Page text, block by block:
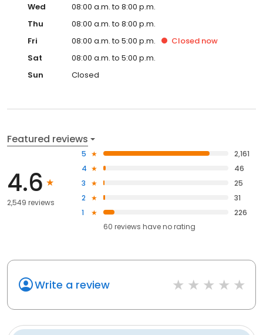
Wed
08:00 a.m. to 8:00 p.m.
Thu
08:00 a.m. to 8:00 p.m.
Fri
08:00 a.m. to 5:00 p.m. Closed now
Sat
08:00 a.m. to 5:00 p.m.
Sun
Closed
Featured reviews
4.6
2,549 reviews
5
2,161
4
46
3
25
2
31
1
226
60 reviews haveno rating
Write a review